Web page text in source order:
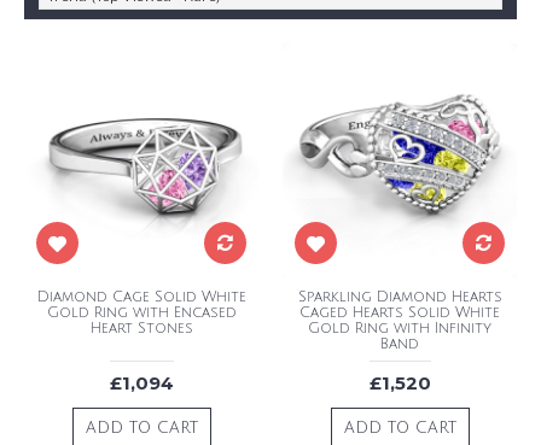
Diamond Cage Solid White
Gold Ring with Encased
Heart Stones
£1,094
ADD TO CART
Sparkling Diamond Hearts
Caged Hearts Solid White
Gold Ring with Infinity
Band
£1,520
ADD TO CART